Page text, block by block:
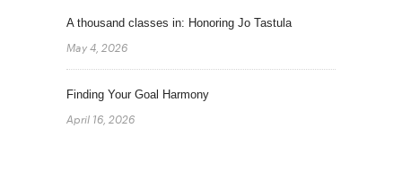
A thousand classes in: Honoring Jo Tastula
May 4, 2026
Finding Your Goal Harmony
April 16, 2026